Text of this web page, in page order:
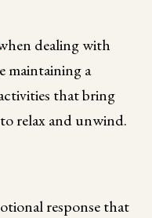
dealing with
maintaining a
that bring
relax and unwind.
response that